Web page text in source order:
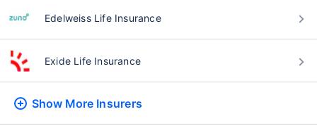
Edelweiss Life Insurance
Exide Life Insurance
Show More Insurers